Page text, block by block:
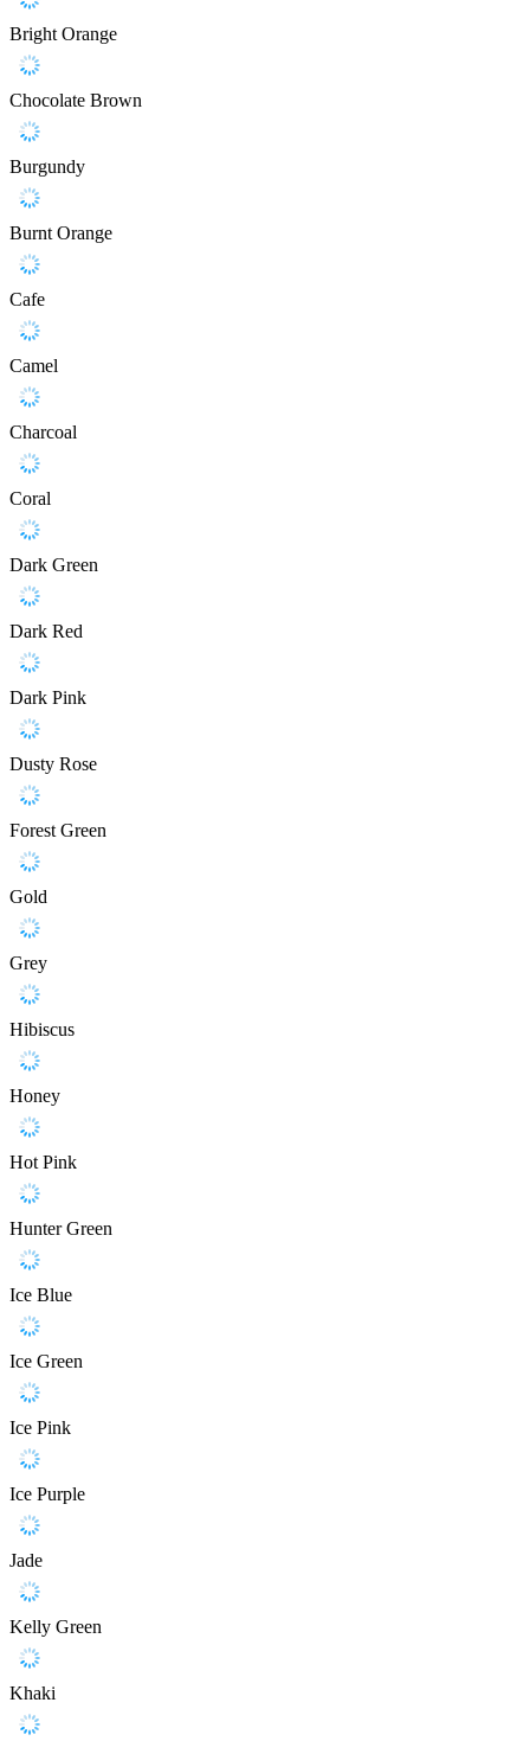
Bright Orange
Chocolate Brown
Burgundy
Burnt Orange
Cafe
Camel
Charcoal
Coral
Dark Green
Dark Red
Dark Pink
Dusty Rose
Forest Green
Gold
Grey
Hibiscus
Honey
Hot Pink
Hunter Green
Ice Blue
Ice Green
Ice Pink
Ice Purple
Jade
Kelly Green
Khaki